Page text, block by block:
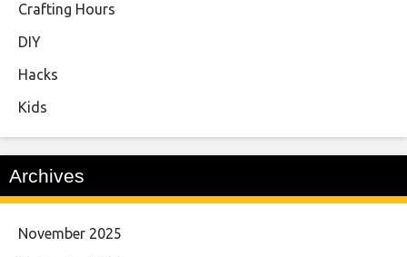
Crafting Hours
DIY
Hacks
Kids
Archives
November 2025